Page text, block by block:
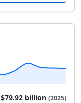
$79.92 billion (2025)